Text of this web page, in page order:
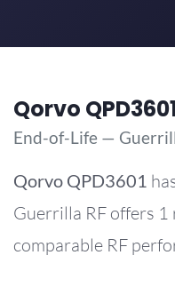
Qorvo
End-of-Life —
Qorvo QPD3601
Guerrilla RF offers
comparable RF